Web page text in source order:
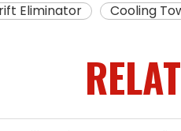
Eliminator Cooling